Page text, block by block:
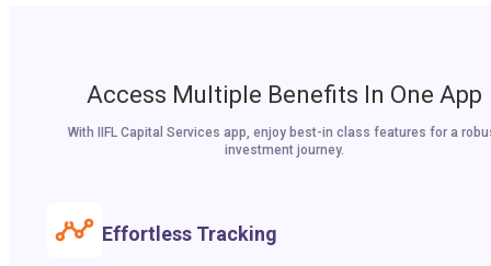
Access Multiple Benefits In One App
With IIFL Capital Services app, enjoy best-in class features for a
investment journey.
Effortless Tracking